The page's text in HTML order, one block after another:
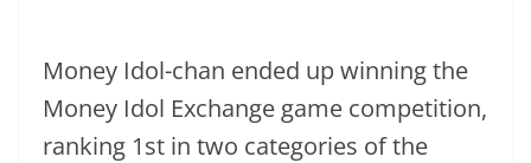
Money Idol-chan ended up winning the
Money Idol Exchange game competition,
ranking 1st in two categories of the